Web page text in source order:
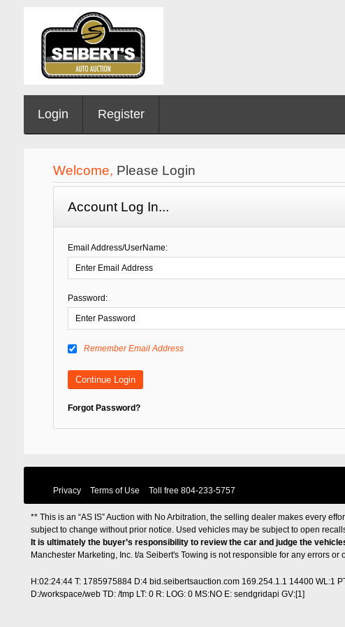
Login Register
Welcome, Please Login
Account Log In...
Email Address/UserName:
Password:
Remember Email Address
Forgot Password?
Privacy Terms of Use Toll free 804-233-5757
** This is an “AS IS” Auction with No Arbitration, the selling dealer makes every
subject to change without prior notice. Used vehicles may be subject to open
It is ultimately the buyer’s responsibility to review the car and judge the
Manchester Marketing, Inc. t/a Seibert's Towing is not responsible for any errors
H:02:24:44 T: 1785975884 D:4 bid.seibertsauction.com 169.254.1.1 14400 WL:1
D:/workspace/web TD: /tmp LT: 0 R: LOG: 0 MS:NO E: sendgridapi GV:[1]